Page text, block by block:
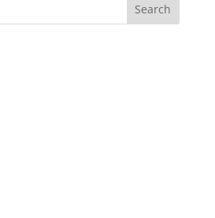
Search